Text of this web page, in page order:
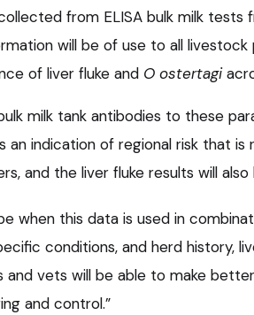
from ELISA bulk milk
will be of use to all
of liver fluke and O ostertagi
milk tank antibodies to these
an indication of regional risk that
and the liver fluke results will
when this data is used in
conditions, and herd history,
and vets will be able to make
and control.”